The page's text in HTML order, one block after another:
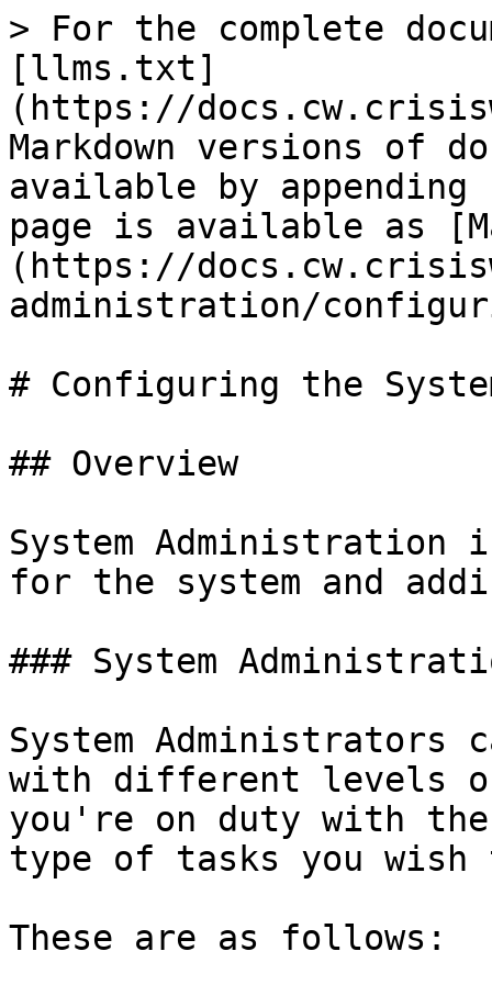
> For the complete
[llms.txt]
(https://
Markdown versions of
available by
page is available as
(https://
administration/
# Configuring the
## Overview
System Administration
for the system and
### System
System
with different levels of
you're on duty with
type of tasks you wish
These are as follows: